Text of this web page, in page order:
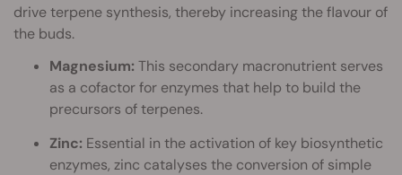
drive terpene synthesis, thereby increasing the flavour of
the buds.
Magnesium: This secondary macronutrient serves
as a cofactor for enzymes that help to build the
precursors of terpenes.
Zinc: Essential in the activation of key biosynthetic
enzymes, zinc catalyses the conversion of simple